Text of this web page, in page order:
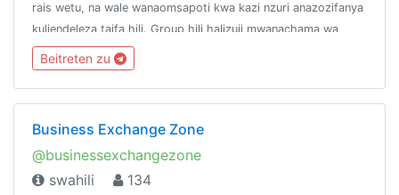
rais wetu, na wale wanaomsapoti kwa kazi nzuri anazozifanya
kuliendeleza taifa hili. Group hili halizuii mwanachama wa
chama chochote kujiunga, hivyo linakaribisha watu wote.
Beitreten zu
Business Exchange Zone
@businessexchangezone
swahili
134